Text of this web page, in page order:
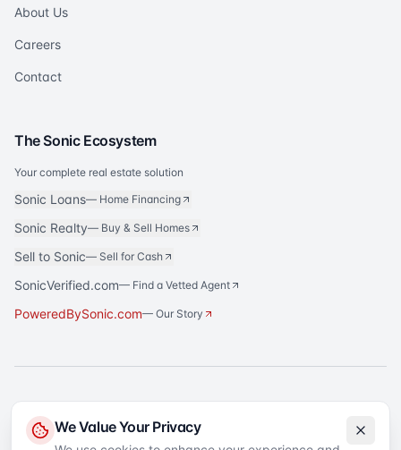
About Us
Careers
Contact
The Sonic Ecosystem
Your complete real estate solution
Sonic Loans— Home Financing
Sonic Realty— Buy & Sell Homes
Sell to Sonic— Sell for Cash
SonicVerified.com— Find a Vetted Agent
PoweredBySonic.com— Our Story
Sonic Title
reserved.
We Value Your Privacy